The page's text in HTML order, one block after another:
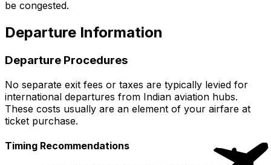
be congested.
Departure Information
Departure Procedures
No separate exit fees or taxes are typically levied for
international departures from Indian aviation hubs.
These costs usually are an element of your airfare at
ticket purchase.
Timing Recommendations